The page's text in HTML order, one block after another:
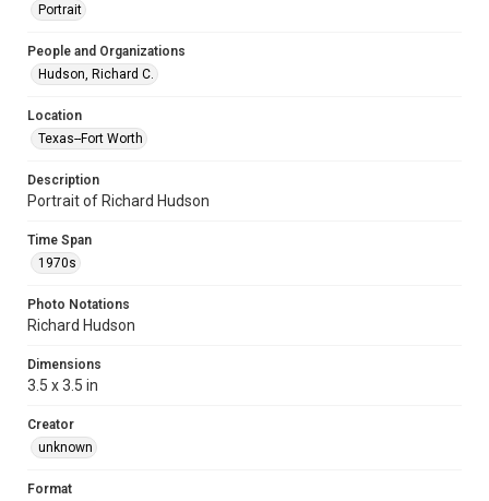
Portrait
People and Organizations
Hudson, Richard C.
Location
Texas--Fort Worth
Description
Portrait of Richard Hudson
Time Span
1970s
Photo Notations
Richard Hudson
Dimensions
3.5 x 3.5 in
Creator
unknown
Format